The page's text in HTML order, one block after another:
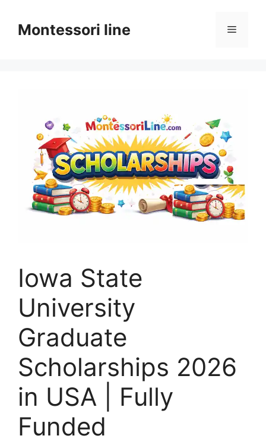
contentMontessori line Menu
Iowa State
University
Graduate
Scholarships 2026
in USA | Fully
Funded